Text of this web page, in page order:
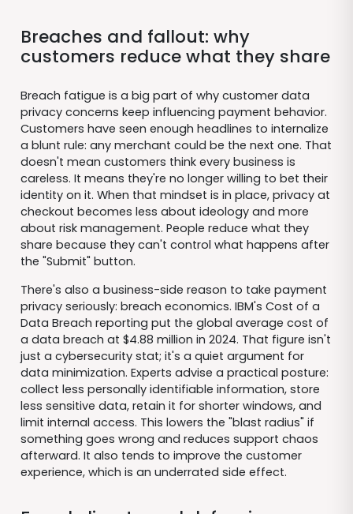
Breaches and fallout: why
customers reduce what they share
Breach fatigue is a big part of why customer data
privacy concerns keep influencing payment behavior.
Customers have seen enough headlines to internalize
a blunt rule: any merchant could be the next one. That
doesn't mean customers think every business is
careless. It means they're no longer willing to bet their
identity on it. When that mindset is in place, privacy at
checkout becomes less about ideology and more
about risk management. People reduce what they
share because they can't control what happens after
the "Submit" button.
There's also a business-side reason to take payment
privacy seriously: breach economics. IBM's Cost of a
Data Breach reporting put the global average cost of
a data breach at $4.88 million in 2024. That figure isn't
just a cybersecurity stat; it's a quiet argument for
data minimization. Experts advise a practical posture:
collect less personally identifiable information, store
less sensitive data, retain it for shorter windows, and
limit internal access. This lowers the "blast radius" if
something goes wrong and reduces support chaos
afterward. It also tends to improve the customer
experience, which is an underrated side effect.